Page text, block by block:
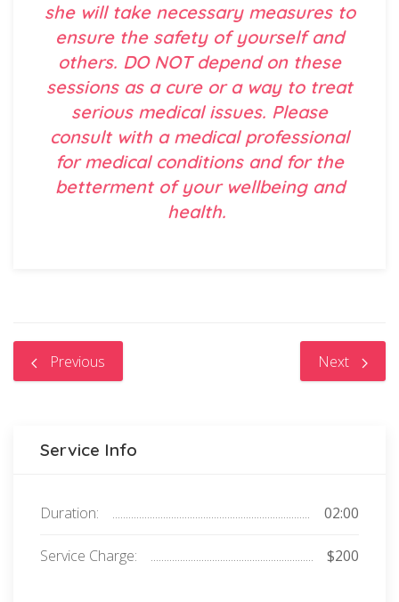
she will take necessary measures to
ensure the safety of yourself and
others. DO NOT depend on these
sessions as a cure or a way to treat
serious medical issues. Please
consult with a medical professional
for medical conditions and for the
betterment of your wellbeing and
health.
Previous Next
Service Info
Duration: 02:00
Service Charge: $200